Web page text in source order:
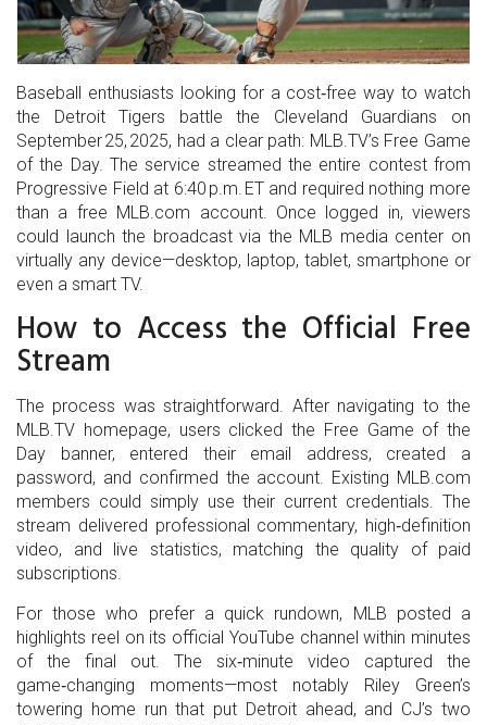
Baseball enthusiasts looking for a cost‑free way to watch
the Detroit Tigers battle the Cleveland Guardians on
September 25, 2025, had a clear path: MLB.TV’s Free Game
of the Day. The service streamed the entire contest from
Progressive Field at 6:40 p.m. ET and required nothing more
than a free MLB.com account. Once logged in, viewers
could launch the broadcast via the MLB media center on
virtually any device—desktop, laptop, tablet, smartphone or
even a smart TV.
How to Access the Official Free
Stream
The process was straightforward. After navigating to the
MLB.TV homepage, users clicked the Free Game of the
Day banner, entered their email address, created a
password, and confirmed the account. Existing MLB.com
members could simply use their current credentials. The
stream delivered professional commentary, high‑definition
video, and live statistics, matching the quality of paid
subscriptions.
For those who prefer a quick rundown, MLB posted a
highlights reel on its official YouTube channel within minutes
of the final out. The six‑minute video captured the
game‑changing moments—most notably Riley Green’s
towering home run that put Detroit ahead, and CJ’s two